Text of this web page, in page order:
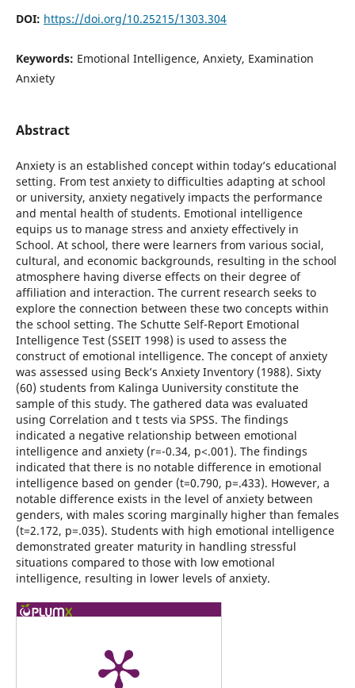
DOI: https://doi.org/10.25215/1303.304
Keywords: Emotional Intelligence, Anxiety, Examination
Anxiety
Abstract
Anxiety is an established concept within today’s educational
setting. From test anxiety to difficulties adapting at school
or university, anxiety negatively impacts the performance
and mental health of students. Emotional intelligence
equips us to manage stress and anxiety effectively in
School. At school, there were learners from various social,
cultural, and economic backgrounds, resulting in the school
atmosphere having diverse effects on their degree of
affiliation and interaction. The current research seeks to
explore the connection between these two concepts within
the school setting. The Schutte Self-Report Emotional
Intelligence Test (SSEIT 1998) is used to assess the
construct of emotional intelligence. The concept of anxiety
was assessed using Beck’s Anxiety Inventory (1988). Sixty
(60) students from Kalinga Uuniversity constitute the
sample of this study. The gathered data was evaluated
using Correlation and t tests via SPSS. The findings
indicated a negative relationship between emotional
intelligence and anxiety (r=-0.34, p<.001). The findings
indicated that there is no notable difference in emotional
intelligence based on gender (t=0.790, p=.433). However, a
notable difference exists in the level of anxiety between
genders, with males scoring marginally higher than females
(t=2.172, p=.035). Students with high emotional intelligence
demonstrated greater maturity in handling stressful
situations compared to those with low emotional
intelligence, resulting in lower levels of anxiety.